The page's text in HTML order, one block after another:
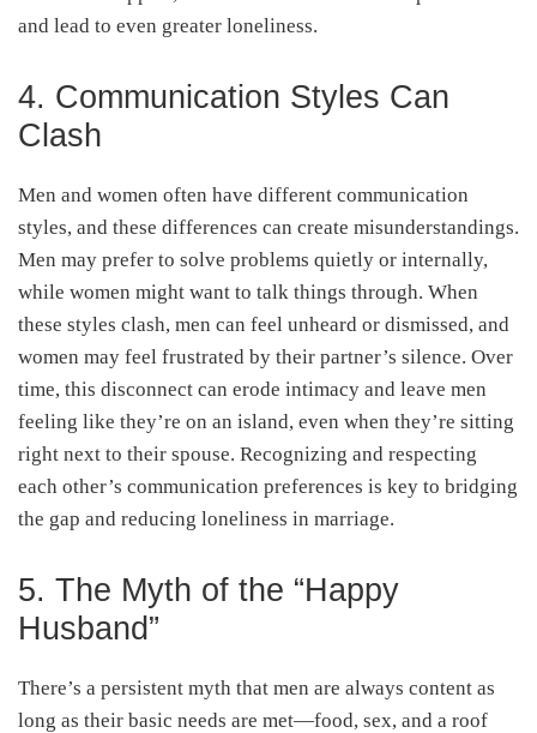
and lead to even greater loneliness.
4. Communication Styles Can
Clash
Men and women often have different communication
styles, and these differences can create misunderstandings.
Men may prefer to solve problems quietly or internally,
while women might want to talk things through. When
these styles clash, men can feel unheard or dismissed, and
women may feel frustrated by their partner’s silence. Over
time, this disconnect can erode intimacy and leave men
feeling like they’re on an island, even when they’re sitting
right next to their spouse. Recognizing and respecting
each other’s communication preferences is key to bridging
the gap and reducing loneliness in marriage.
5. The Myth of the “Happy
Husband”
There’s a persistent myth that men are always content as
long as their basic needs are met—food, sex, and a roof